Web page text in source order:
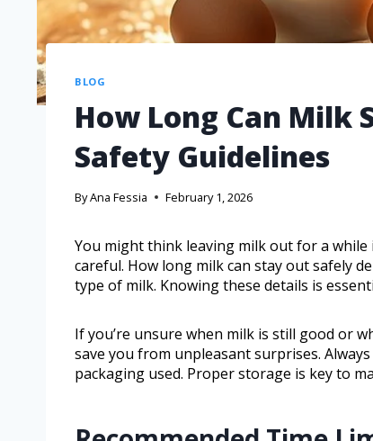
BLOG
How Long Can Milk
Safety Guidelines
ByAna Fessia February 1, 2026
You might think leaving milk out for a while
careful. How long milk can stay out safely
type of milk. Knowing these details is
If you’re unsure when milk is still good or
save you from unpleasant surprises.
packaging used. Proper storage is key to